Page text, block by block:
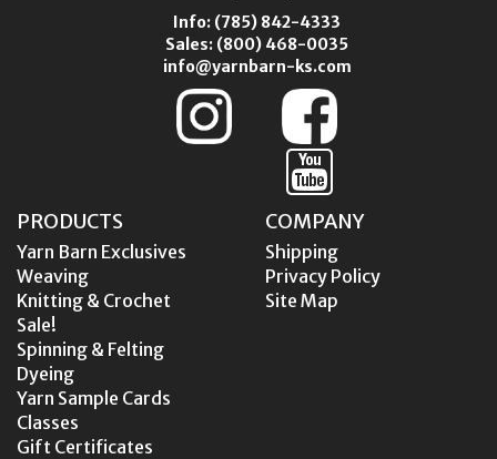
Info: (785) 842-4333
Sales: (800) 468-0035
info@yarnbarn-ks.com
PRODUCTS
Yarn Barn Exclusives
Weaving
Knitting & Crochet
Sale!
Spinning & Felting
Dyeing
Yarn Sample Cards
Classes
Gift Certificates
COMPANY
Shipping
Privacy Policy
Site Map